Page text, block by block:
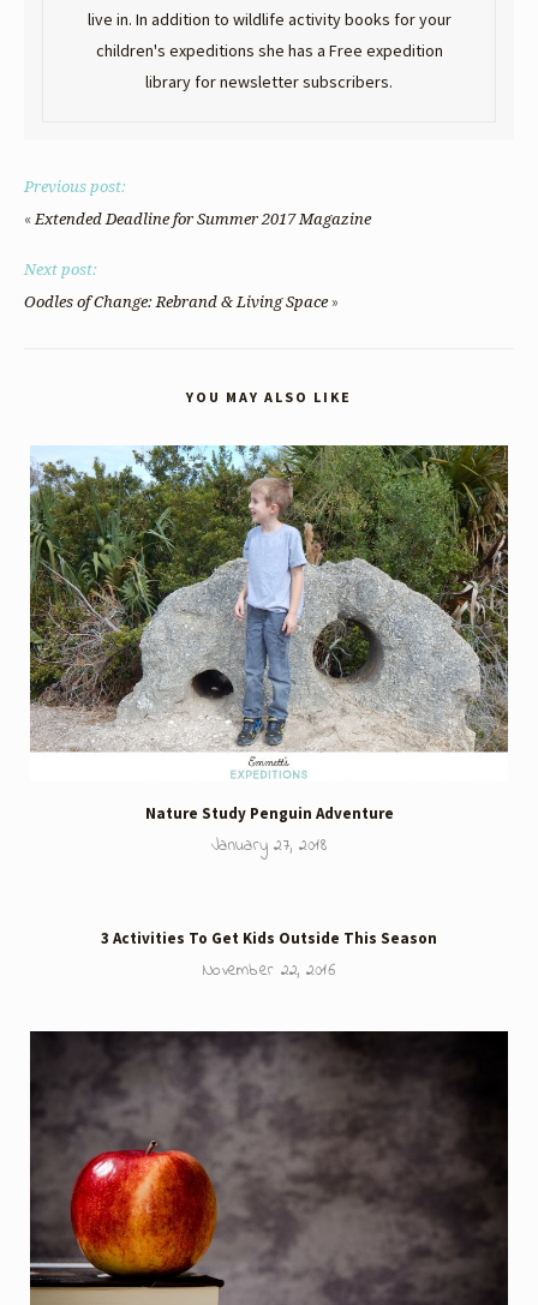
live in. In addition to wildlife activity books for your
children's expeditions she has a Free expedition
library for newsletter subscribers.
Previous post:
«Extended Deadline for Summer 2017 Magazine
Next post:
Oodles of Change: Rebrand & Living Space»
YOU MAY ALSO LIKE
Nature Study Penguin Adventure
January 27, 2018
3 Activities To Get Kids Outside This Season
November 22, 2016